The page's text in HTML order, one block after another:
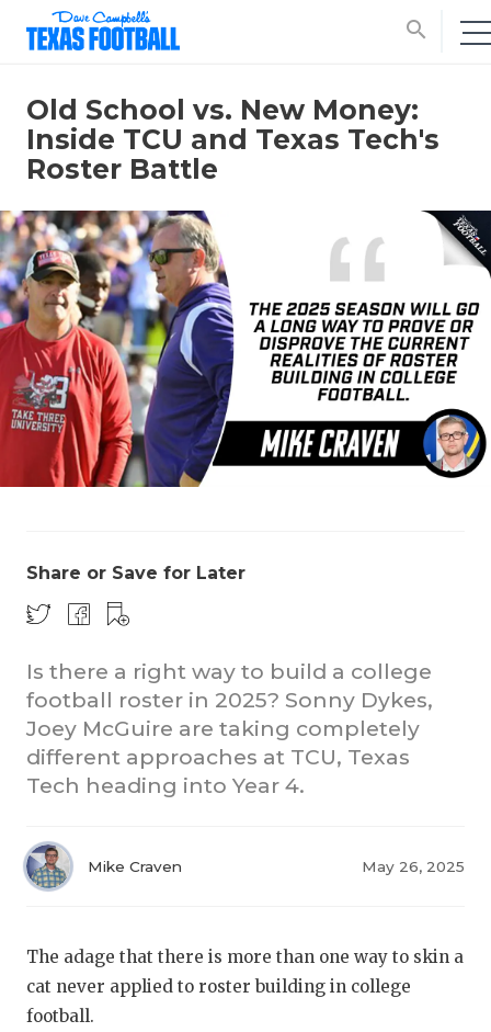
search
Old School vs. New Money:
Inside TCU and Texas Tech's
Roster Battle
Share or Save for Later
Is there a right way to build a college
football roster in 2025? Sonny Dykes,
Joey McGuire are taking completely
different approaches at TCU, Texas
Tech heading into Year 4.
Mike Craven May 26, 2025
The adage that there is more than one way to skin a
cat never applied to roster building in college
football.